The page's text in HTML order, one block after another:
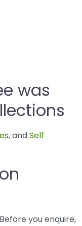
was
, andSelf
you enquire,